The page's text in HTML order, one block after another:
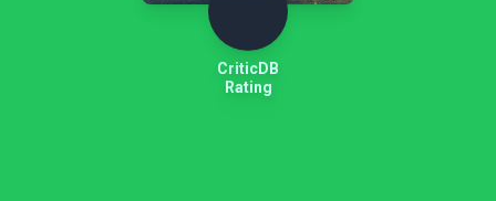
CriticDB
Rating